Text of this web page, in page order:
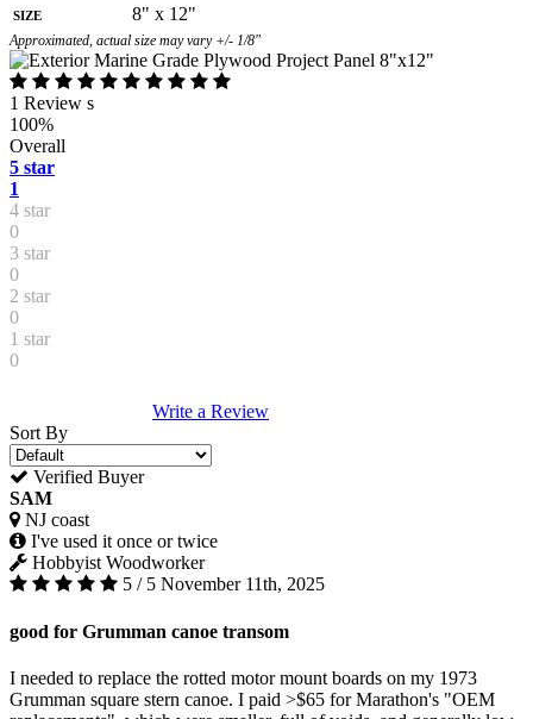
Size
8" x 12"
Approximated, actual size may vary +/- 1/8"
1 Review s
100%
Overall
5 star
1
4 star
0
3 star
0
2 star
0
1 star
0
Write a Review
Sort By
Verified Buyer
SAM
NJ coast
I've used it once or twice
Hobbyist Woodworker
5 / 5 November 11th, 2025
good for Grumman canoe transom
I needed to replace the rotted motor mount boards on my 1973
Grumman square stern canoe. I paid >$65 for Marathon's "OEM